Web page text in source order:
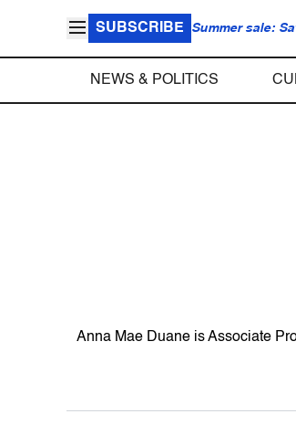
SUBSCRIBE Summer sale:
NEWS & POLITICS
Anna Mae Duane is Associate